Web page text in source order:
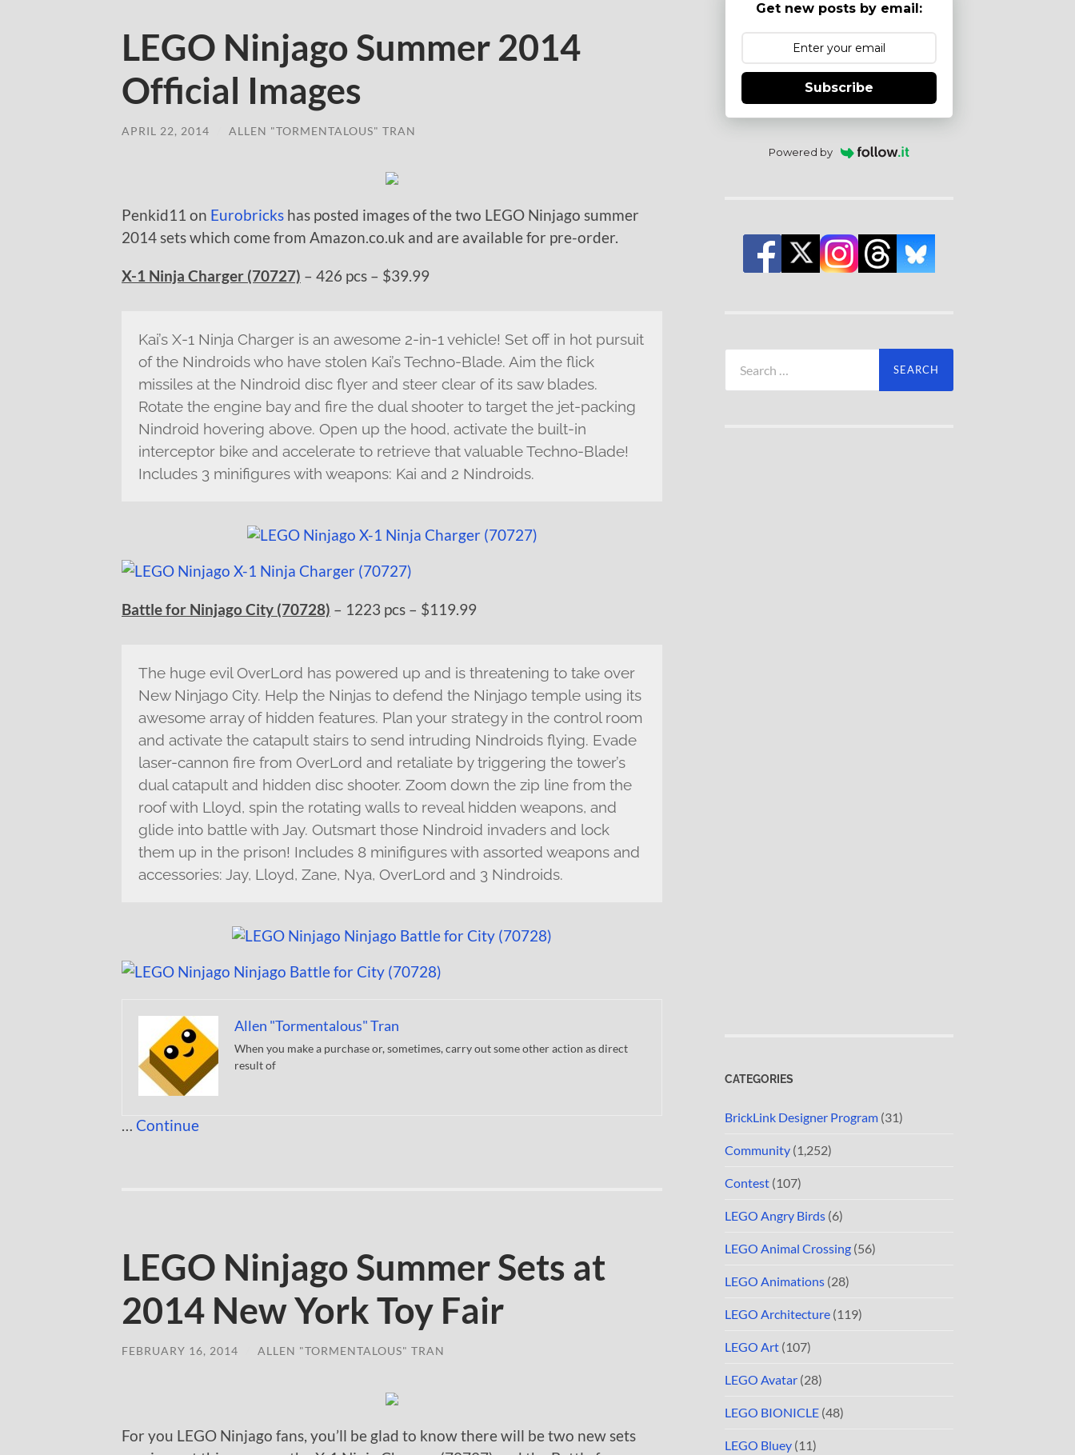
LEGO Ninjago Summer 2014
Official Images
APRIL 22, 2014 ALLEN "TORMENTALOUS" TRAN
Penkid11 on Eurobricks has posted images of the two LEGO Ninjago summer
2014 sets which come from Amazon.co.uk and are available for pre-order.
X-1 Ninja Charger (70727) – 426 pcs – $39.99
Kai’s X-1 Ninja Charger is an awesome 2-in-1 vehicle! Set off in hot pursuit
of the Nindroids who have stolen Kai’s Techno-Blade. Aim the flick
missiles at the Nindroid disc flyer and steer clear of its saw blades.
Rotate the engine bay and fire the dual shooter to target the jet-packing
Nindroid hovering above. Open up the hood, activate the built-in
interceptor bike and accelerate to retrieve that valuable Techno-Blade!
Includes 3 minifigures with weapons: Kai and 2 Nindroids.
Battle for Ninjago City (70728) – 1223 pcs – $119.99
The huge evil OverLord has powered up and is threatening to take over
New Ninjago City. Help the Ninjas to defend the Ninjago temple using its
awesome array of hidden features. Plan your strategy in the control room
and activate the catapult stairs to send intruding Nindroids flying. Evade
laser-cannon fire from OverLord and retaliate by triggering the tower’s
dual catapult and hidden disc shooter. Zoom down the zip line from the
roof with Lloyd, spin the rotating walls to reveal hidden weapons, and
glide into battle with Jay. Outsmart those Nindroid invaders and lock
them up in the prison! Includes 8 minifigures with assorted weapons and
accessories: Jay, Lloyd, Zane, Nya, OverLord and 3 Nindroids.
Allen "Tormentalous" Tran
When you make a purchase or, sometimes, carry out some other action as direct
result of
… Continue
LEGO Ninjago Summer Sets at
2014 New York Toy Fair
FEBRUARY 16, 2014 ALLEN "TORMENTALOUS" TRAN
For you LEGO Ninjago fans, you’ll be glad to know there will be two new sets
Get new posts by email:
Subscribe
Powered by
for:
CATEGORIES
BrickLink Designer Program (31)
Community (1,252)
Contest (107)
LEGO Angry Birds (6)
LEGO Animal Crossing (56)
LEGO Animations (28)
LEGO Architecture (119)
LEGO Art (107)
LEGO Avatar (28)
LEGO BIONICLE (48)
LEGO Bluey (11)